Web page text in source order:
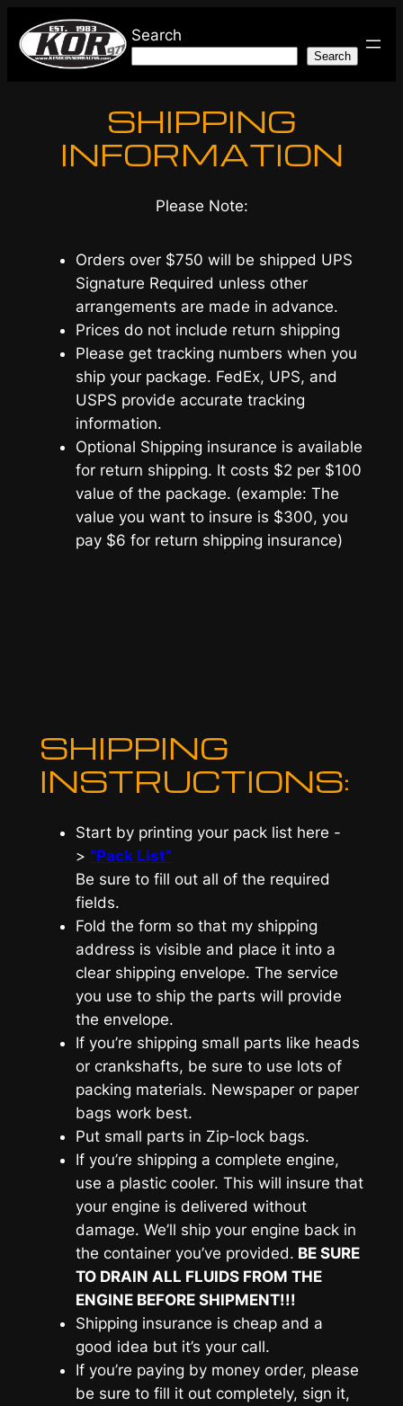
to
content
Search
Search
SHIPPING
INFORMATION
Please Note:
Orders over $750 will be shipped UPS
Signature Required unless other
arrangements are made in advance.
Prices do not include return shipping
Please get tracking numbers when you
ship your package. FedEx, UPS, and
USPS provide accurate tracking
information.
Optional Shipping insurance is available
for return shipping. It costs $2 per $100
value of the package. (example: The
value you want to insure is $300, you
pay $6 for return shipping insurance)
SHIPPING
INSTRUCTIONS:
Start by printing your pack list here -
> “Pack List”
Be sure to fill out all of the required
fields.
Fold the form so that my shipping
address is visible and place it into a
clear shipping envelope. The service
you use to ship the parts will provide
the envelope.
If you’re shipping small parts like heads
or crankshafts, be sure to use lots of
packing materials. Newspaper or paper
bags work best.
Put small parts in Zip-lock bags.
If you’re shipping a complete engine,
use a plastic cooler. This will insure that
your engine is delivered without
damage. We’ll ship your engine back in
the container you’ve provided. BE SURE
TO DRAIN ALL FLUIDS FROM THE
ENGINE BEFORE SHIPMENT!!!
Shipping insurance is cheap and a
good idea but it’s your call.
If you’re paying by money order, please
be sure to fill it out completely, sign it,